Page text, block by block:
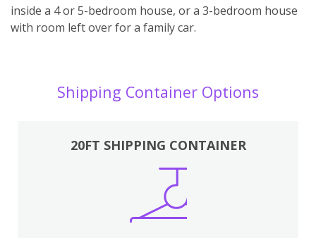
inside a 4 or 5-bedroom house, or a 3-bedroom house
with room left over for a family car.
Shipping Container Options
20FT SHIPPING CONTAINER